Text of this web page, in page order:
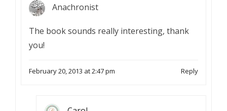
Anachronist
The book sounds really interesting, thank
you!
February 20, 2013 at 2:47 pm Reply